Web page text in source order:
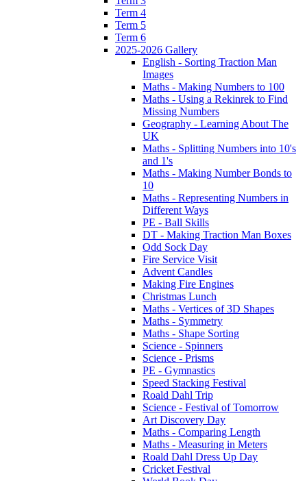
Term 4
Term 5
Term 6
2025-2026 Gallery
English - Sorting Traction Man
Images
Maths - Making Numbers to 100
Maths - Using a Rekinrek to Find
Missing Numbers
Geography - Learning About The
UK
Maths - Splitting Numbers into 10's
and 1's
Maths - Making Number Bonds to
10
Maths - Representing Numbers in
Different Ways
PE - Ball Skills
DT - Making Traction Man Boxes
Odd Sock Day
Fire Service Visit
Advent Candles
Making Fire Engines
Christmas Lunch
Maths - Vertices of 3D Shapes
Maths - Symmetry
Maths - Shape Sorting
Science - Spinners
Science - Prisms
PE - Gymnastics
Speed Stacking Festival
Roald Dahl Trip
Science - Festival of Tomorrow
Art Discovery Day
Maths - Comparing Length
Maths - Measuring in Meters
Roald Dahl Dress Up Day
Cricket Festival